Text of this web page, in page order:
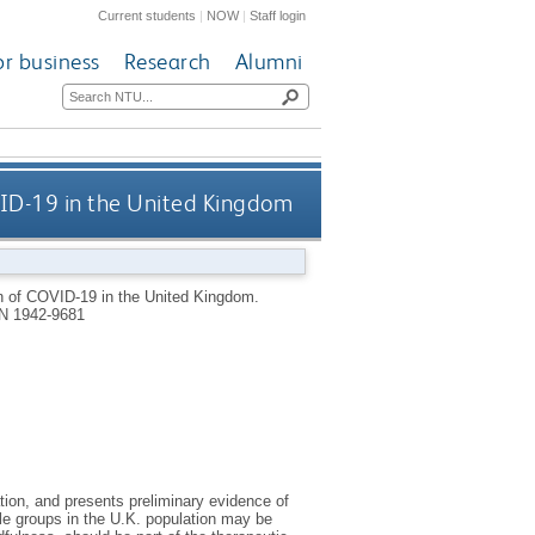
Current students | NOW|Staff login
business Research Alumni
19 in the United Kingdom
COVID-19 in the United Kingdom.
1942-9681
and presents preliminary evidence of
groups in the U.K. population may be